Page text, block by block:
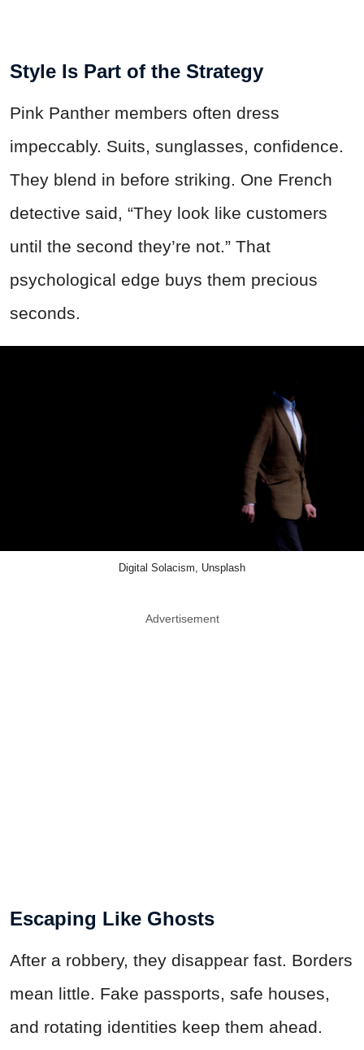
Style Is Part of the Strategy
Pink Panther members often dress
impeccably. Suits, sunglasses, confidence.
They blend in before striking. One French
detective said, “They look like customers
until the second they’re not.” That
psychological edge buys them precious
seconds.
Digital Solacism, Unsplash
Advertisement
Escaping Like Ghosts
After a robbery, they disappear fast. Borders
mean little. Fake passports, safe houses,
and rotating identities keep them ahead.